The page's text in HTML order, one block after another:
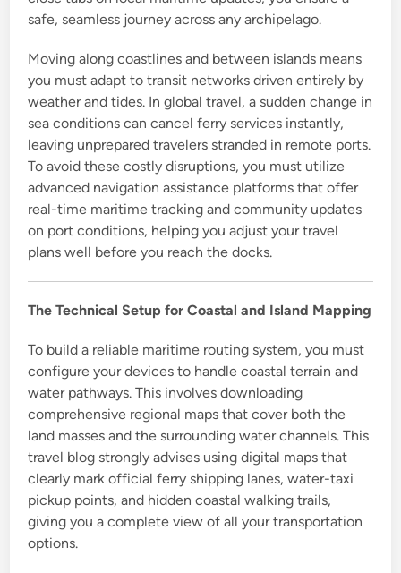
safe, seamless journey across any archipelago.
Moving along coastlines and between islands means
you must adapt to transit networks driven entirely by
weather and tides. In global travel, a sudden change in
sea conditions can cancel ferry services instantly,
leaving unprepared travelers stranded in remote ports.
To avoid these costly disruptions, you must utilize
advanced navigation assistance platforms that offer
real-time maritime tracking and community updates
on port conditions, helping you adjust your travel
plans well before you reach the docks.
The Technical Setup for Coastal and Island Mapping
To build a reliable maritime routing system, you must
configure your devices to handle coastal terrain and
water pathways. This involves downloading
comprehensive regional maps that cover both the
land masses and the surrounding water channels. This
travel blog strongly advises using digital maps that
clearly mark official ferry shipping lanes, water-taxi
pickup points, and hidden coastal walking trails,
giving you a complete view of all your transportation
options.